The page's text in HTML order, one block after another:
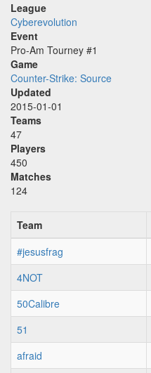
League
Cyberevolution
Event
Pro-Am Tourney #1
Game
Counter-Strike: Source
Updated
2015-01-01
Teams
47
Players
450
Matches
124
Team
#jesusfrag
4NOT
50Calibre
51
afraid